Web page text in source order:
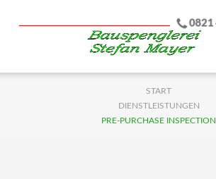
START
DIENSTLEISTUNGEN
PRE-PURCHASE INSPECTION